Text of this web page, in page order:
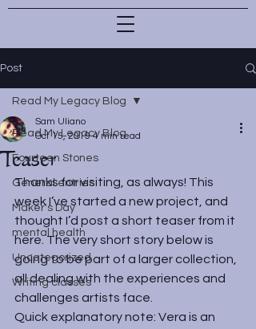
Post
Read My Legacy Blog
Fourteen Stones
General entries
Maker's Day
mental health
Uncategorized
Writing classes
Read My Legacy Blog
Teaser
Sam Uliano
Oct 15, 2019 4 min read
Thanks for visiting, as always! This
week I’ve started a new project, and
thought I’d post a short teaser from it
here. The very short story below is
going to be part of a larger collection,
all dealing with the experiences and
challenges artists face.
Quick explanatory note: Vera is an